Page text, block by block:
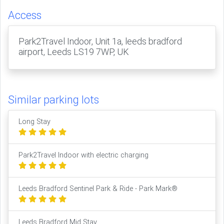
Access
Park2Travel Indoor, Unit 1a, leeds bradford
airport, Leeds LS19 7WP, UK
Similar parking lots
Long Stay
Park2Travel Indoor with electric charging
Leeds Bradford Sentinel Park & Ride - Park Mark®
Leeds Bradford Mid Stay